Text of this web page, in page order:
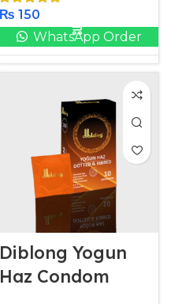
₨ 150
WhatsApp Order
Diblong Yogun
Haz Condom